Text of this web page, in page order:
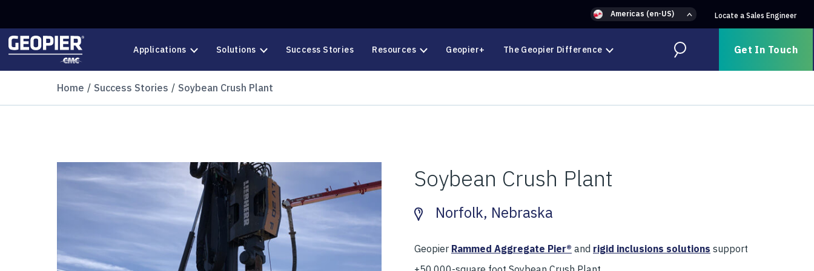
Americas (en-US) Locate a Sales Engineer
Applications Solutions Success Stories Resources Geopier+ The Geopier Difference Search Get In Touch
Home Success Stories Soybean Crush Plant
Soybean Crush Plant
Norfolk, Nebraska
Geopier Rammed Aggregate Pier® and rigid inclusions solutions support